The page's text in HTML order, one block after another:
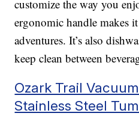
customize the way you
ergonomic handle makes
adventures. It’s also
keep clean between
Ozark Trail
Stainless Steel